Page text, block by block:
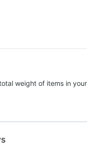
weight of items in